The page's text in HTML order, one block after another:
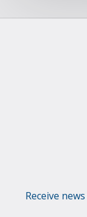
Receive